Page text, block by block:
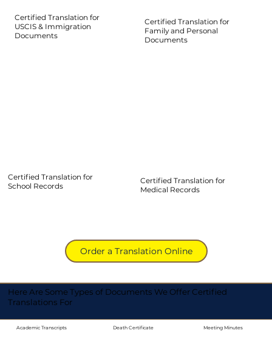
Certified Translation for
Family and Personal
Documents
Certified Translation for
School Records
Order a Translation Online
Certified Translation for
USCIS & Immigration
Documents
Certified Translation for
Medical Records
Here Are Some Types of Documents We Offer Certified
Translations For
Academic Transcripts Death Certificate Meeting Minutes